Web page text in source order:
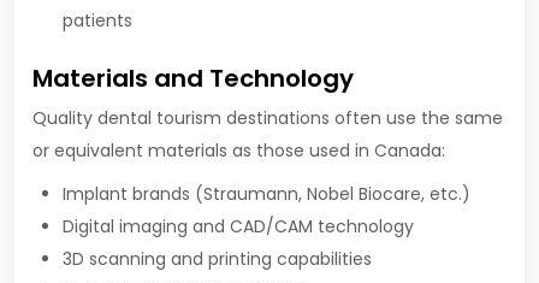
patients
Materials and Technology
Quality dental tourism destinations often use the same
or equivalent materials as those used in Canada:
Implant brands (Straumann, Nobel Biocare, etc.)
Digital imaging and CAD/CAM technology
3D scanning and printing capabilities